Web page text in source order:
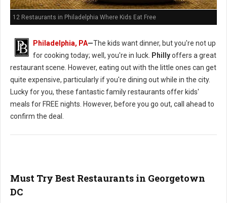
12 Restaurants in Philadelphia Where Kids Eat Free
Philadelphia, PA—The kids want dinner, but you're not up
for cooking today; well, you're in luck. Phillyoffers a great
restaurant scene. However, eating out with the little ones can get
quite expensive, particularly if you're dining out while in the city.
Lucky for you, these fantastic family restaurants offer kids'
meals for FREE nights. However, before you go out, call ahead to
confirm the deal.
Must Try Best Restaurants in Georgetown
DC